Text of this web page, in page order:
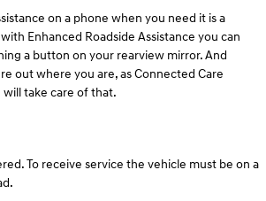
on a phone when you need it is a
Enhanced Roadside Assistance you can
a button on your rearview mirror. And
out where you are, as Connected Care
take care of that.
To receive service the vehicle must be on a